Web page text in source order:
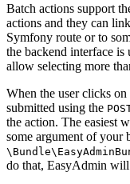
Batch actions support
actions and they can
Symfony route or to
the backend interface is
allow selecting more
When the user clicks
submitted using the
the action. The easiest
some argument of your
\Bundle
do that, EasyAdmin